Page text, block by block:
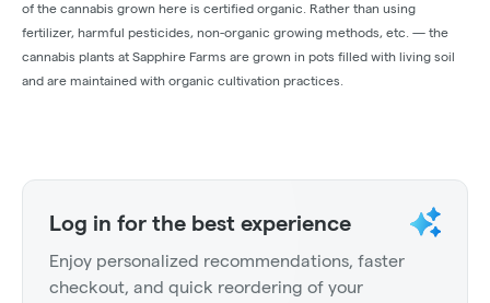
of the cannabis grown here is certified organic. Rather than using
fertilizer, harmful pesticides, non-organic growing methods, etc. — the
cannabis plants at Sapphire Farms are grown in pots filled with living soil
and are maintained with organic cultivation practices.
Log in for the best experience
Enjoy personalized recommendations, faster
checkout, and quick reordering of your